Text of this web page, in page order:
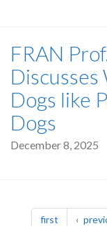
FRAN
Discusses
Dogs like
Dogs
December 8, 2025
Pagination
first page